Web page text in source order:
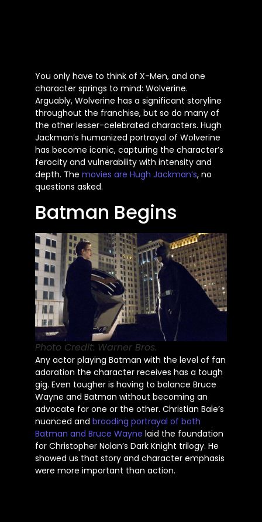
You only have to think of X-Men, and one
character springs to mind: Wolverine.
Arguably, Wolverine has a significant storyline
throughout the franchise, but so do many of
the other lesser-celebrated characters. Hugh
Jackman’s humanized portrayal of Wolverine
has become iconic, capturing the character’s
ferocity and vulnerability with intensity and
depth. The movies are Hugh Jackman’s, no
questions asked.
Batman Begins
Photo Credit: Warner Bros.
Any actor playing Batman with the level of fan
adoration the character receives has a tough
gig. Even tougher is having to balance Bruce
Wayne and Batman without becoming an
advocate for one or the other. Christian Bale’s
nuanced and brooding portrayal of both
Batman and Bruce Wayne laid the foundation
for Christopher Nolan’s Dark Knight trilogy. He
showed us that story and character emphasis
were more important than action.